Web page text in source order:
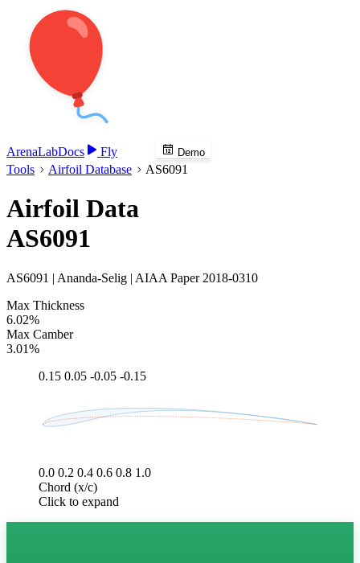
ArenaLabDocs Fly Demo
Tools Airfoil Database AS6091
Airfoil Data
AS6091
AS6091 | Ananda-Selig | AIAA Paper 2018-0310
Max Thickness
6.02%
Max Camber
3.01%
0.15 0.05 -0.05 -0.15
0.0 0.2 0.4 0.6 0.8 1.0
Chord (x/c)
Click to expand